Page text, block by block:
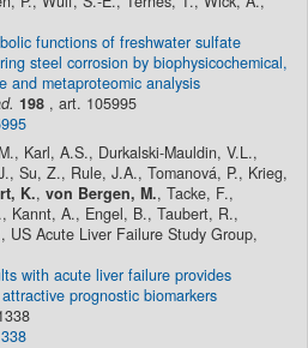
functions of freshwater sulfate
steel corrosion by biophysicochemical,
and metaproteomic analysis
198 , art. 105995
Karl, A.S., Durkalski-Mauldin, V.L.,
Su, Z., Rule, J.A., Tomanová, P., Krieg,
K., von Bergen, M., Tacke, F.,
Kannt, A., Engel, B., Taubert, R.,
US Acute Liver Failure Study Group,
with acute liver failure provides
prognostic biomarkers